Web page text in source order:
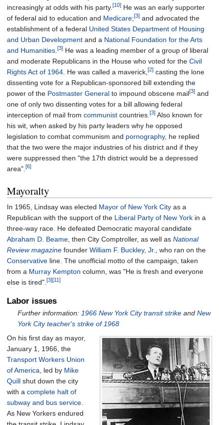
increasingly at odds with his party. [10] He was an early supporter
of federal aid to education and Medicare;[3] and advocated the
establishment of a federal United States Department of Housing
and Urban Development and a National Foundation for the Arts
and Humanities [3] He was a leading member of a group of liberal
and moderate Republicans in the House who voted for the Civil
Rights Act of 1964 . He was called a maverick, [2] casting the lone
dissenting vote for a Republican-sponsored bill extending the
power of the Postmaster General to impound obscene mail[3] and
one of only two dissenting votes for a bill allowing federal
interception of mail from communist countries. [3] Also known for
his wit, when asked by his party leaders why he opposed
legislation to combat communism and pornography, he replied
that the two were the major industries of his district and if they
were suppressed then "the 17th district would be a depressed
area". [6]
Mayoralty
In 1965, Lindsay was elected Mayor of New York City as a
Republican with the support of the Liberal Party of New York in a
three-way race. He defeated Democratic mayoral candidate
Abraham D. Beame , then City Comptroller, as well as National
Review magazine founder William F. Buckley, Jr.
, who ran on the
Conservative line. The unofficial motto of the campaign, taken
from a Murray Kempton column, was "He is fresh and everyone
else is tired". [3][11]
Labor issues
Further information:1966 New York City transit strike andNew
York City teacher's strike of 1968
On his first day as mayor,
January 1, 1966, the
Transport Workers Union
of America, led by Mike
Quill shut down the city
with a complete halt of
subway and bus service.
As New Yorkers endured